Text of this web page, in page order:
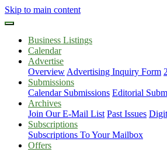
Skip to main content
Business Listings
Calendar
Advertise
Overview Advertising Inquiry Form
Submissions
Calendar Submissions Editorial
Archives
Join Our E-Mail List Past Issues
Subscriptions
Subscriptions To Your Mailbox
Offers